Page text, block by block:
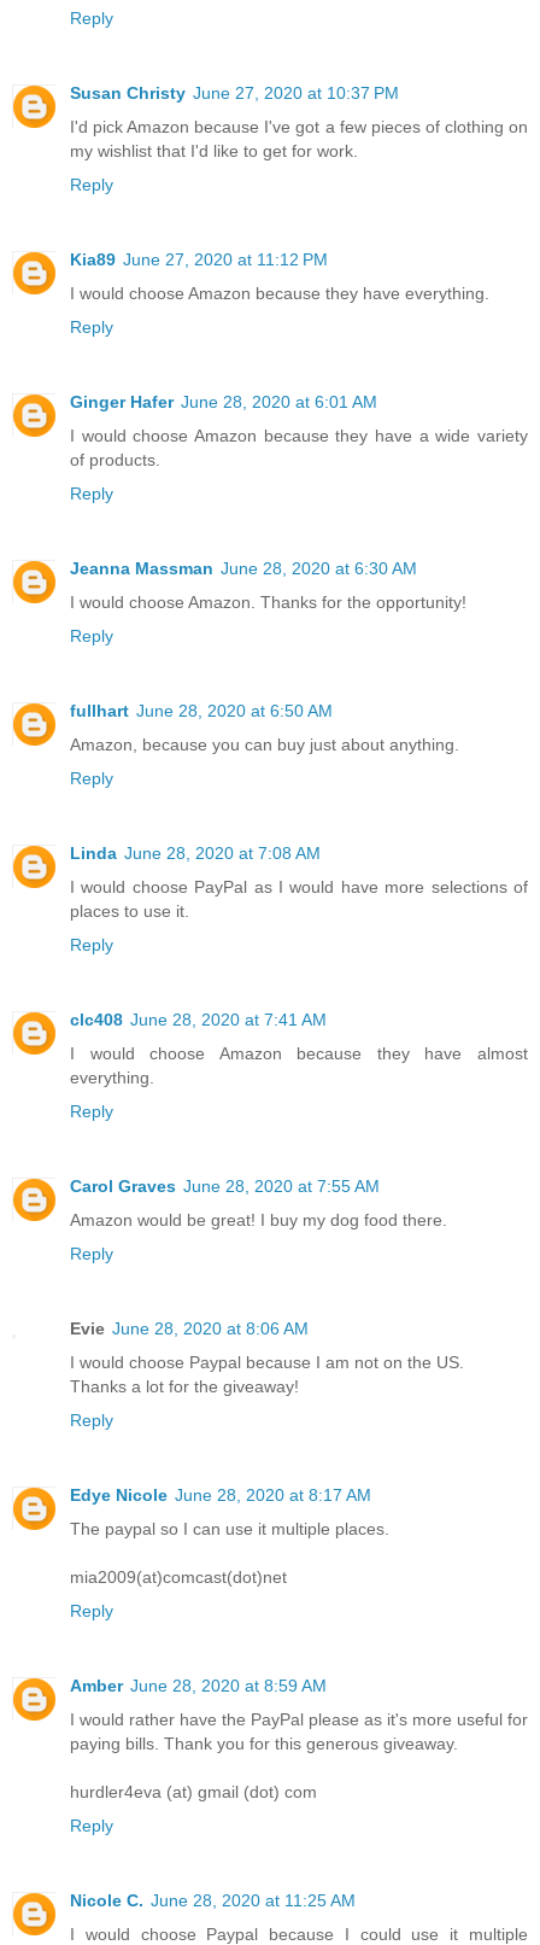
Reply
Susan Christy June 27, 2020 at 10:37 PM
I'd pick Amazon because I've got a few pieces of clothing on
my wishlist that I'd like to get for work.
Reply
Kia89 June 27, 2020 at 11:12 PM
I would choose Amazon because they have everything.
Reply
Ginger Hafer June 28, 2020 at 6:01 AM
I would choose Amazon because they have a wide variety
of products.
Reply
Jeanna Massman June 28, 2020 at 6:30 AM
I would choose Amazon. Thanks for the opportunity!
Reply
fullhart June 28, 2020 at 6:50 AM
Amazon, because you can buy just about anything.
Reply
Linda June 28, 2020 at 7:08 AM
I would choose PayPal as I would have more selections of
places to use it.
Reply
clc408 June 28, 2020 at 7:41 AM
I would choose Amazon because they have almost
everything.
Reply
Carol Graves June 28, 2020 at 7:55 AM
Amazon would be great! I buy my dog food there.
Reply
Evie June 28, 2020 at 8:06 AM
I would choose Paypal because I am not on the US.
Thanks a lot for the giveaway!
Reply
Edye Nicole June 28, 2020 at 8:17 AM
The paypal so I can use it multiple places.
mia2009(at)comcast(dot)net
Reply
Amber June 28, 2020 at 8:59 AM
I would rather have the PayPal please as it's more useful for
paying bills. Thank you for this generous giveaway.
hurdler4eva (at) gmail (dot) com
Reply
Nicole C. June 28, 2020 at 11:25 AM
I would choose Paypal because I could use it multiple